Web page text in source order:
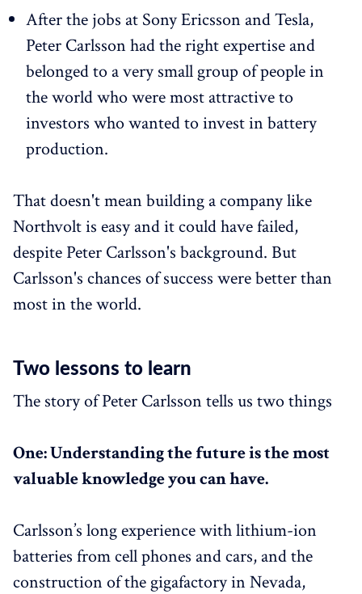
After the jobs at Sony Ericsson and Tesla,
Peter Carlsson had the right expertise and
belonged to a very small group of people in
the world who were most attractive to
investors who wanted to invest in battery
production.
That doesn't mean building a company like
Northvolt is easy and it could have failed,
despite Peter Carlsson's background. But
Carlsson's chances of success were better than
most in the world.
Two lessons to learn
The story of Peter Carlsson tells us two things
One: Understanding the future is the most
valuable knowledge you can have.
Carlsson’s long experience with lithium-ion
batteries from cell phones and cars, and the
construction of the gigafactory in Nevada,